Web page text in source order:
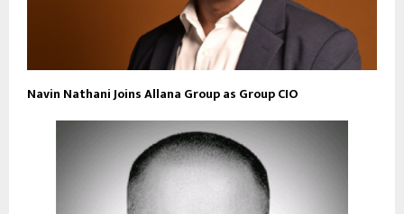
Navin Nathani Joins Allana Group as Group CIO